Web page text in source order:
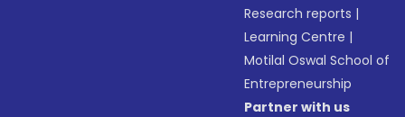
Research reports |
Learning Centre |
Motilal Oswal School of
Entrepreneurship
Partner with us